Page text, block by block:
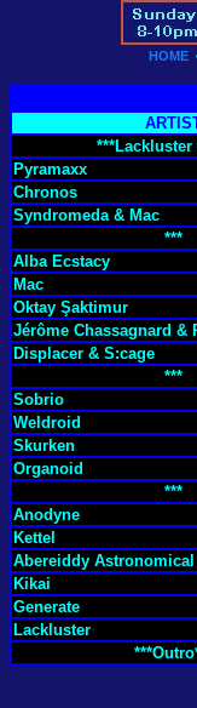
HOME
***Lackluster
Pyramaxx
Chronos
Syndromeda & Mac
***
Alba Ecstacy
Mac
Oktay Şaktimur
Jérôme Chassagnard &
Displacer & S:cage
***
Sobrio
Weldroid
Skurken
Organoid
***
Anodyne
Kettel
Abereiddy
Kikai
Generate
Lackluster